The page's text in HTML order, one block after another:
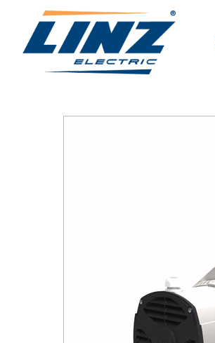
< HOME \PRODUCTS \